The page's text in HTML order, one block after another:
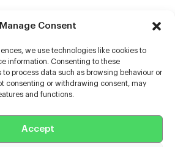
Manage Consent
we use technologies like cookies to
information. Consenting to these
process data such as browsing behaviour or
consenting or withdrawing consent, may
and functions.
Accept